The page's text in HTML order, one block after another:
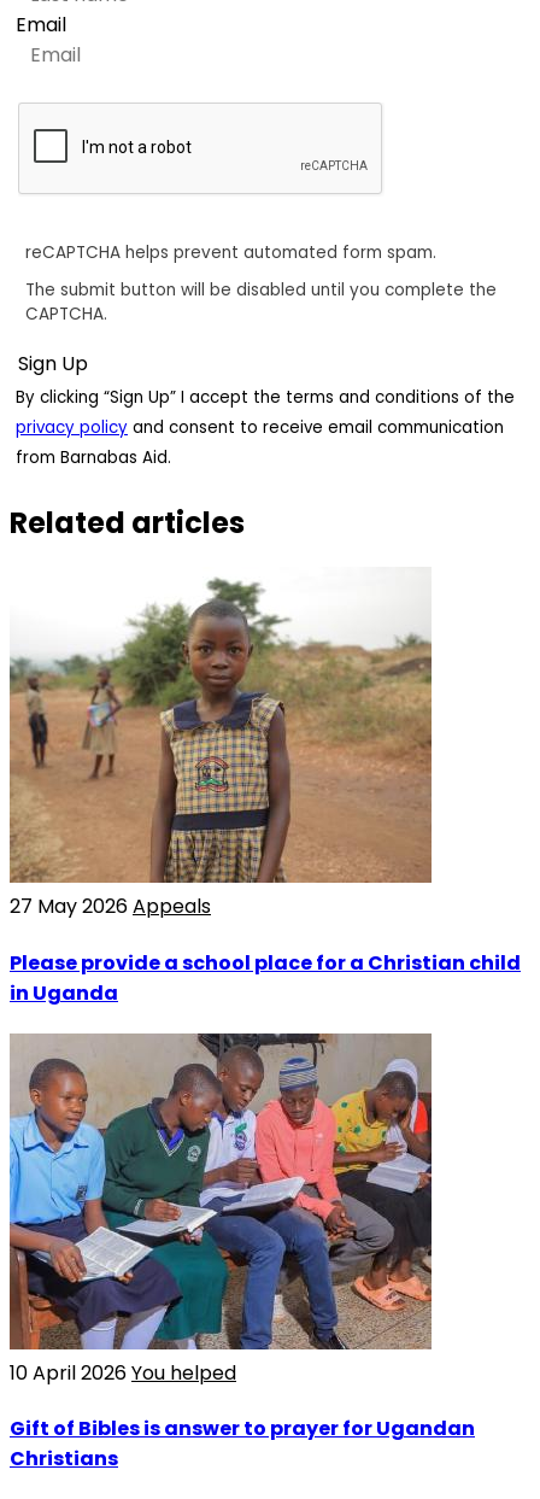
Email
reCAPTCHA helps prevent automated form spam.
The submit button will be disabled until you complete the
CAPTCHA.
By clicking “Sign Up” I accept the terms and conditions of the
privacy policy and consent to receive email communication
from Barnabas Aid.
Related articles
27 May 2026Appeals
Please provide a school place for a Christian child
in Uganda
10 April 2026You helped
Gift of Bibles is answer to prayer for Ugandan
Christians